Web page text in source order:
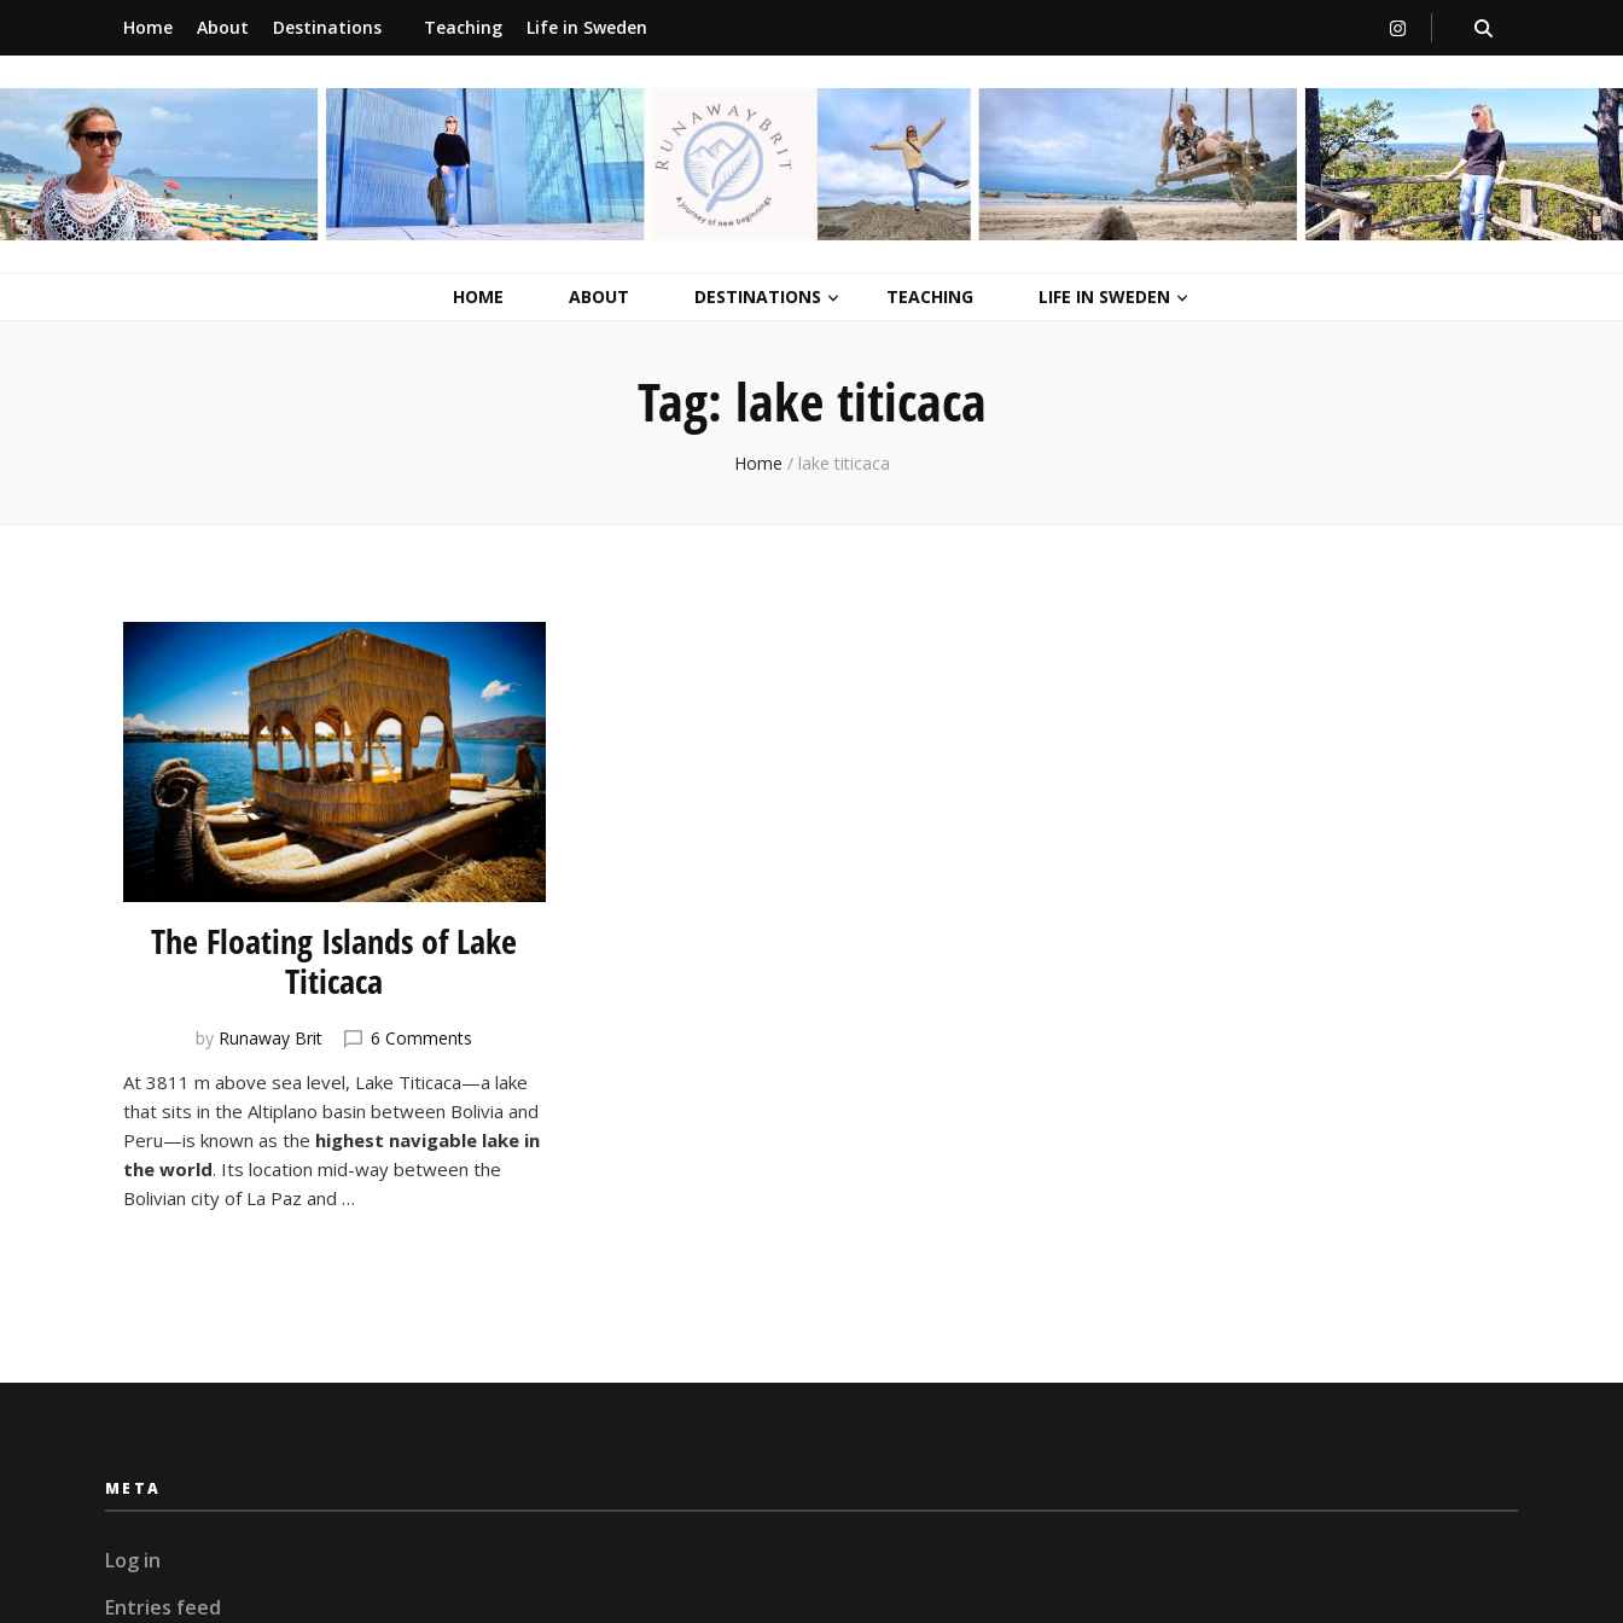
Home About Destinations Teaching Life in Sweden
RunawayBrit
a journey of new beginnings
HOME ABOUT DESTINATIONS TEACHING LIFE IN SWEDEN
Tag: lake titicaca
Home / lake titicaca
The Floating Islands of Lake
Titicaca
by Runaway Brit 6 Comments
Floating
Islands
of
Lake
At 3811 m above sea level, Lake Titicaca—a lake
that sits in the Altiplano basin between Bolivia and
Peru—is known as the highest navigable lake in
the world. Its location mid-way between the
Bolivian city of La Paz and …
META
Log in
Entries feed